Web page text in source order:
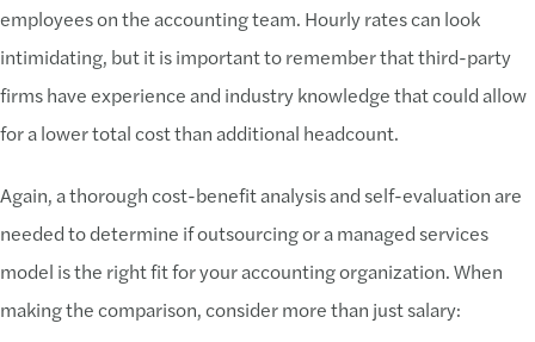
employees on the accounting team. Hourly rates can look
intimidating, but it is important to remember that third-party
firms have experience and industry knowledge that could allow
for a lower total cost than additional headcount.
Again, a thorough cost-benefit analysis and self-evaluation are
needed to determine if outsourcing or a managed services
model is the right fit for your accounting organization. When
making the comparison, consider more than just salary: